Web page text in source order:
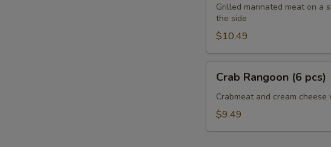
Beef
pcs)
Grilled marinated meat on a
the side
$10.49
Rangoon
pcs)
Crab Rangoon (6 pcs)
Crabmeat and cream
$9.49